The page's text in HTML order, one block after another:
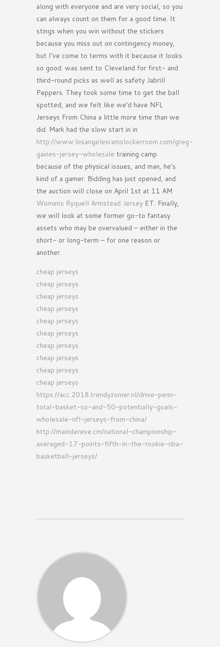
along with everyone and are very social, so you
can always count on them for a good time. It
stings when you win without the stickers
because you miss out on contingency money,
but I’ve come to terms with it because it looks
so good. was sent to Cleveland for first- and
third-round picks as well as safety Jabrill
Peppers. They took some time to get the ball
spotted, and we felt like we’d have NFL
Jerseys From China a little more time than we
did. Mark had the slow start in in
http://www.losangelesramslockerroom.com/greg-
gaines-jersey-wholesale training camp
because of the physical issues, and man, he’s
kind of a gamer. Bidding has just opened, and
the auction will close on April 1st at 11 AM
Womens Ryquell Armstead Jersey ET. Finally,
we will look at some former go-to fantasy
assets who may be overvalued – either in the
short- or long-term – for one reason or
another.
cheap jerseys
cheap jerseys
cheap jerseys
cheap jerseys
cheap jerseys
cheap jerseys
cheap jerseys
cheap jerseys
cheap jerseys
cheap jerseys
https://acc.2018.trendyzomer.nl/drive-penn-
total-basket-so-and-50-potentially-goals-
wholesale-nfl-jerseys-from-china/
http://maindereve.cm/national-championship-
averaged-17-points-fifth-in-the-rookie-nba-
basketball-jerseys/